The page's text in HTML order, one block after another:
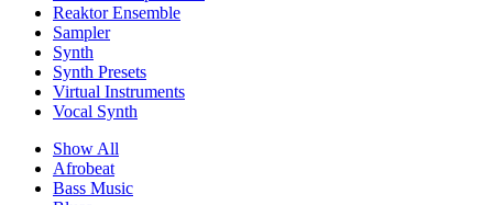
Reaktor Ensemble
Sampler
Synth
Synth Presets
Virtual Instruments
Vocal Synth
Show All
Afrobeat
Bass Music